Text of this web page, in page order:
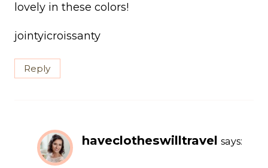
lovely in these colors!
jointyicroissanty
Reply
haveclotheswilltravel says: